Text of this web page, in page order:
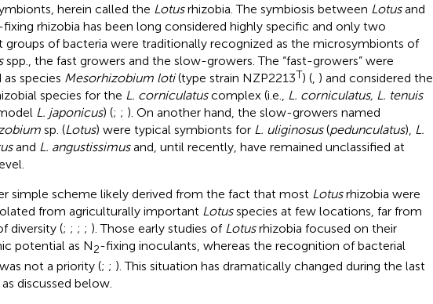
herein called the Lotusrhizobia. The symbiosis between Lotusand
rhizobia has been long considered highly specific and only two
groups of bacteria were traditionally recognized as the microsymbionts of
spp., the fast growers and the slow-growers. The “fast-growers” were
species Mesorhizobium loti(type strain NZP2213T) (, ) and considered the
species for the L. corniculatuscomplex (i.e.,
L. corniculatus, L. tenuis
L. japonicus) (; ; ). On another hand, the slow-growers named
sp. (Lotus) were typical symbionts for L. uliginosus(pedunculatus), L.
and L. angustissimusand, until recently, have remained unclassified at
simple scheme likely derived from the fact that most Lotusrhizobia were
from agriculturally important Lotusspecies at few locations, far from
diversity (; ; ; ; ). Those early studies of Lotusrhizobia focused on their
potential as N2-fixing inoculants, whereas the recognition of bacterial
not a priority (; ; ). This situation has dramatically changed during the last
as discussed below.